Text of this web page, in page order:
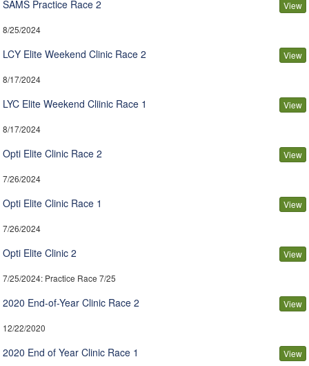
SAMS Practice Race 2 View
8/25/2024
LCY Elite Weekend Clinic Race 2 View
8/17/2024
LYC Elite Weekend Cliinic Race 1 View
8/17/2024
Opti Elite Clinic Race 2 View
7/26/2024
Opti Elite Clinic Race 1 View
7/26/2024
Opti Elite Clinic 2 View
7/25/2024: Practice Race 7/25
2020 End-of-Year Clinic Race 2 View
12/22/2020
2020 End of Year Clinic Race 1 View